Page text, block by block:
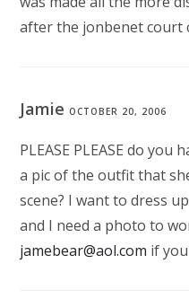
after the jonbenet court
JamieOCTOBER 20, 2006
PLEASE PLEASE do you
a pic of the outfit that
scene? I want to dress
and I need a photo to
jamebear@aol.com if